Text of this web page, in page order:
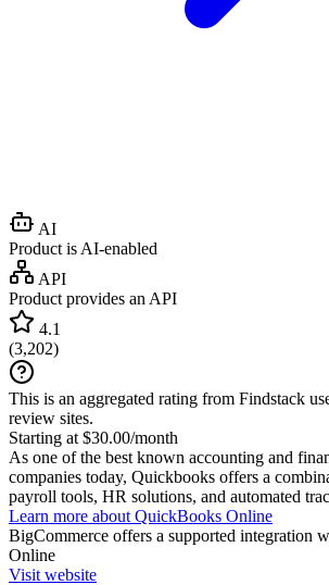
AI
Product is AI-enabled
API
Product provides an API
4.1
(3,202)
This is an aggregated rating from Findstack
review sites.
Starting at $30.00/month
As one of the best known accounting and
companies today, Quickbooks offers a
payroll tools, HR solutions, and automated
Learn more about QuickBooks Online
BigCommerce offers a supported integration
Online
Visit website